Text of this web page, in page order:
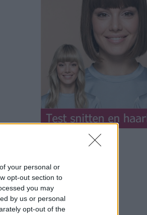
your personal or
opt-out section to
you may
by us or personal
opt-out of the